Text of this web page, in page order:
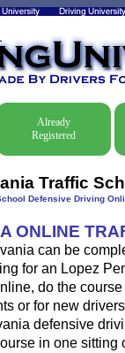
Already
Registered
Traffic
Defensive Driving
ONLINE
can be
for an Lopez
do the
or for new
defensive
in one